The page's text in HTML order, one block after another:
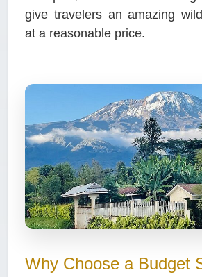
give travelers an amazing
at a reasonable price.
Why Choose a Budget